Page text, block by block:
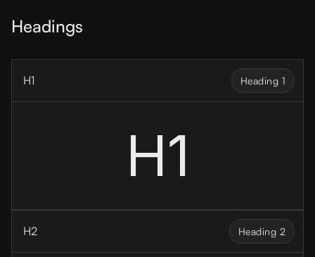
Headings
H1 Heading 1
H1
H2 Heading 2